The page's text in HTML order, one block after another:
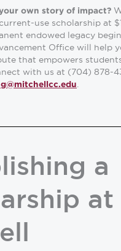
own story of impact?
use scholarship at
endowed legacy
Office will help
that empowers
with us at (704) 878-
.
a
at